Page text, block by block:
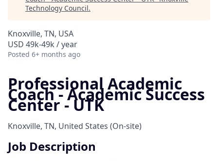
Technology Council.
Knoxville, TN, USA
USD 49k-49k / year
Posted 6+ months ago
Professional Academic
Coach - Academic Success
Center - UTK
Knoxville, TN, United States (On-site)
Job Description